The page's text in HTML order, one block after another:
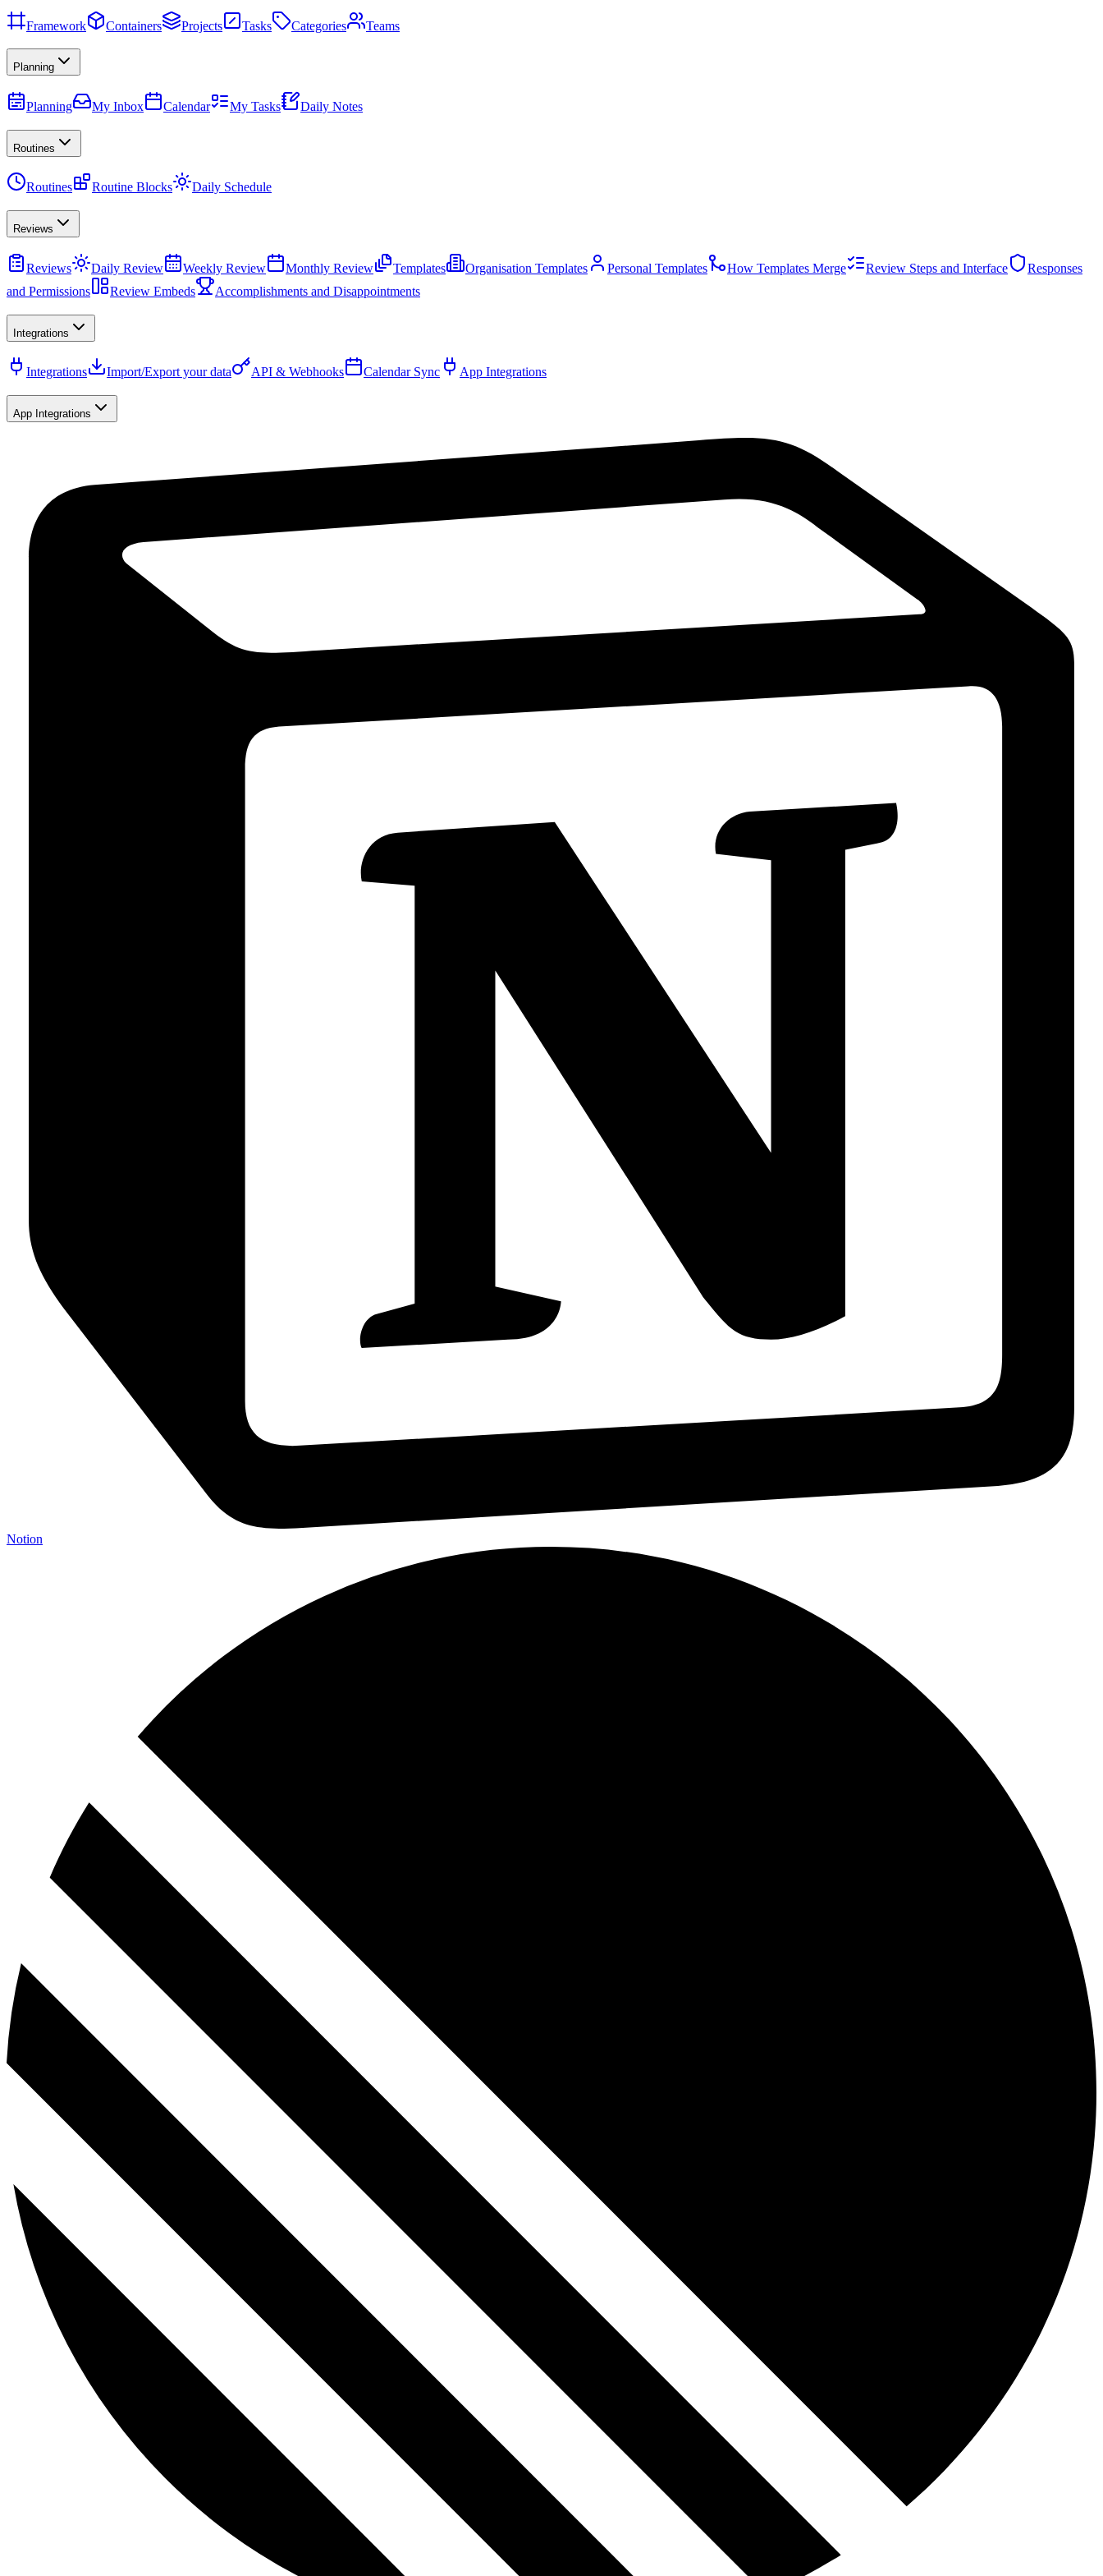
Framework Containers Projects Tasks Categories Teams
Planning
Planning My Inbox Calendar My Tasks Daily Notes
Routines
Routines Routine Blocks Daily Schedule
Reviews
Reviews Daily Review Weekly Review Monthly Review Templates Organisation Templates Personal Templates How Templates Merge Review Steps and Interface
Responses
and Permissions
Review Embeds Accomplishments and Disappointments
Integrations
Integrations Import/Export your data API & Webhooks Calendar Sync App Integrations
App Integrations
Notion